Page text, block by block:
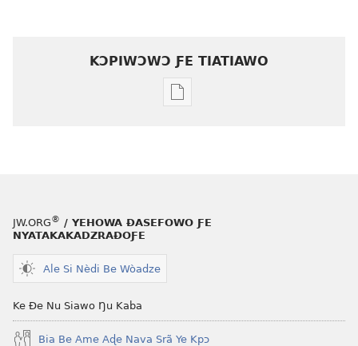
KƆPIWƆWƆ ƑE TIATIAWO
Agbalẽ
kɔpiwɔwɔ
JW.ORG® / YEHOWA ƉASEFOWO ƑE
NYATAKAKADZRAƉOƑE
Ale Si Nèdi Be Wòadze
Ke Ðe Nu Siawo Ŋu Kaba
Bia Be Ame Aɖe Nava Srã Ye Kpɔ